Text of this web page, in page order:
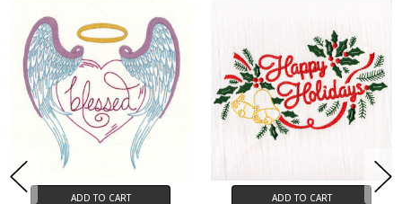
ADD TO CART ADD TO CART